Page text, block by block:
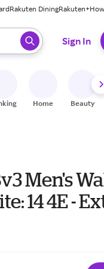
Rakuten DiningRakuten+
select.
Sign In
Home Beauty
Men's
14 4E -